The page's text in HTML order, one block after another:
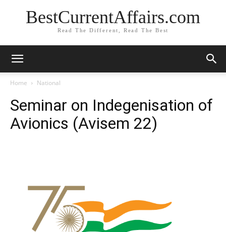
BestCurrentAffairs.com
Read The Different, Read The Best
Home National
Seminar on Indegenisation of
Avionics (Avisem 22)